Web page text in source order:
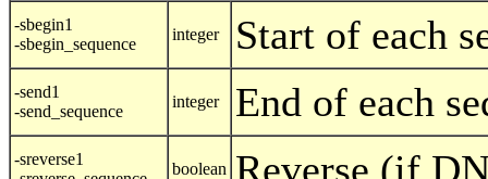
-sbegin1
-sbegin_sequence
integer Start of each
-send1
-send_sequence
integer End of each
-sreverse1
boolean Reverse (if